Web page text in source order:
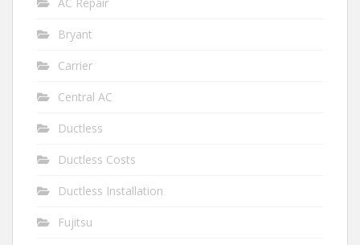
Bryant
Carrier
Central AC
Ductless
Ductless Costs
Ductless Installation
Fujitsu